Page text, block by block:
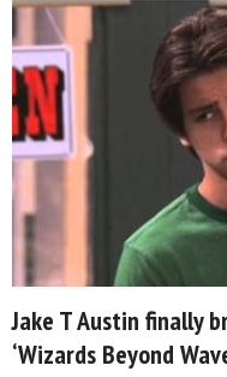
Jake T Austin finally
‘Wizards Beyond